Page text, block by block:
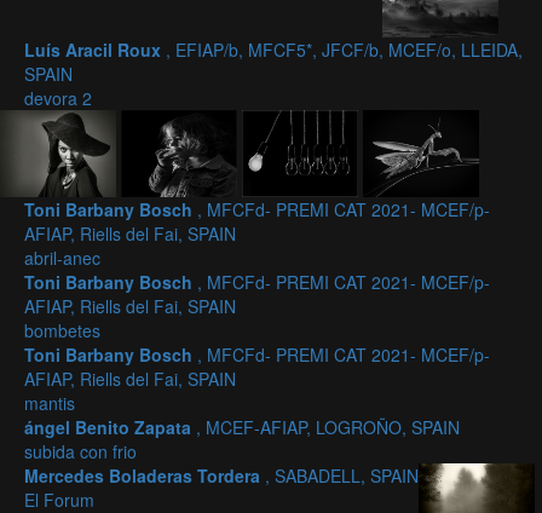
Luís Aracil Roux , EFIAP/b, MFCF5*, JFCF/b, MCEF/o, LLEIDA,
SPAIN
devora 2
Toni Barbany Bosch , MFCFd- PREMI CAT 2021- MCEF/p-
AFIAP, Riells del Fai, SPAIN
abril-anec
Toni Barbany Bosch , MFCFd- PREMI CAT 2021- MCEF/p-
AFIAP, Riells del Fai, SPAIN
bombetes
Toni Barbany Bosch , MFCFd- PREMI CAT 2021- MCEF/p-
AFIAP, Riells del Fai, SPAIN
mantis
ángel Benito Zapata , MCEF-AFIAP, LOGROÑO, SPAIN
subida con frio
Mercedes Boladeras Tordera , SABADELL, SPAIN
El Forum